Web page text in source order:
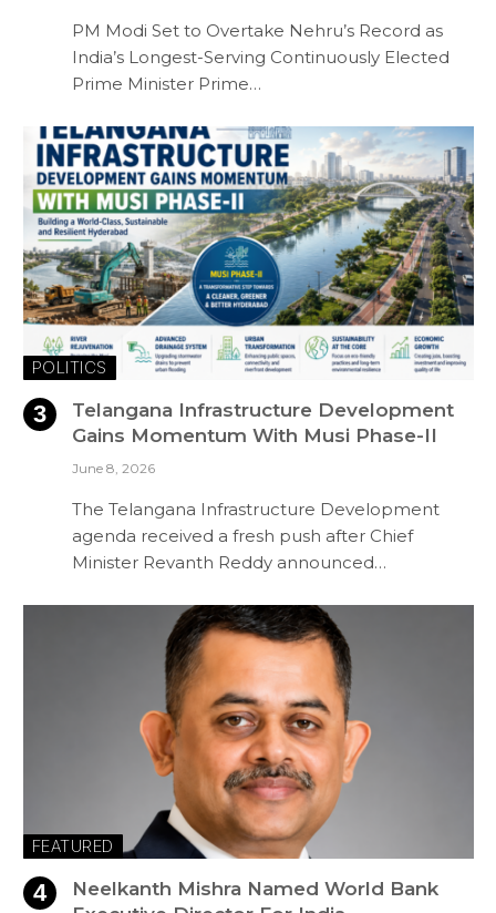
PM Modi Set to Overtake Nehru’s Record as
India’s Longest-Serving Continuously Elected
Prime Minister Prime…
POLITICS
Telangana Infrastructure Development
Gains Momentum With Musi Phase-II
June 8, 2026
The Telangana Infrastructure Development
agenda received a fresh push after Chief
Minister Revanth Reddy announced…
FEATURED
Neelkanth Mishra Named World Bank